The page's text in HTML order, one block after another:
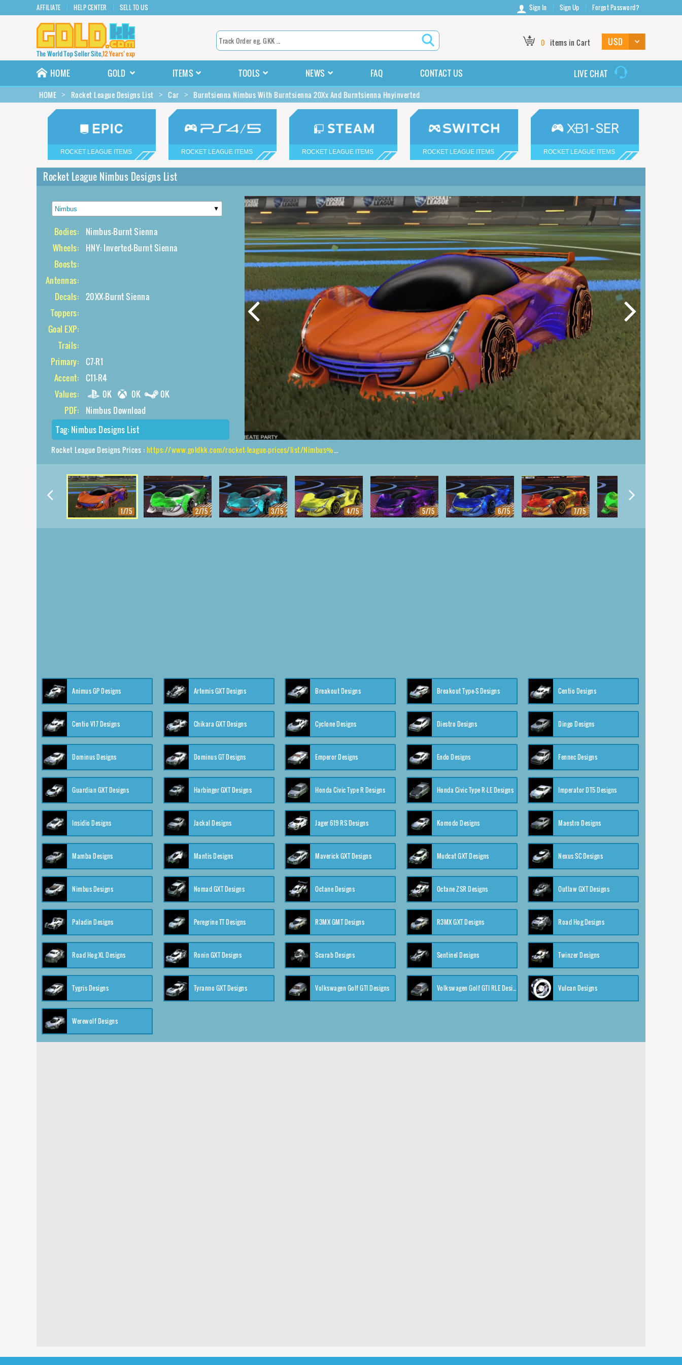
AFFILIATE HELP CENTER SELL TO US Sign In Sign Up Forgot Password?
0 items in Cart
HOME GOLD ITEMS TOOLS NEWS FAQ CONTACT US LIVE CHAT
HOME Rocket League Designs List Car Burntsienna Nimbus With Burntsienna 20Xx And Burntsienna Hnyinverted
ROCKET LEAGUE ITEMS ROCKET LEAGUE ITEMS ROCKET LEAGUE ITEMS ROCKET LEAGUE ITEMS ROCKET LEAGUE ITEMS
Rocket League Nimbus Designs List
Bodies:
Nimbus-Burnt Sienna
Wheels:
HNY: Inverted-Burnt Sienna
Boosts:
Antennas:
Decals: 20XX-Burnt Sienna
Toppers:
Goal EXP:
Trails:
Primary: C7-R1
Accent: C11-R4
Values:
0K 0K
0K
PDF:
Nimbus Download
Tag: Nimbus Designs List
Rocket League Designs Prices :https://www.goldkk.com/rocket-league-prices/list/Nimbus%2CHNY%24%20Inverted%2C20XX
1/75 2/75 3/75 4/75 5/75 6/75 7/75
Animus GP Designs Artemis GXT Designs Breakout Designs Breakout Type-S Designs Centio Designs
Centio V17 Designs Chikara GXT Designs Cyclone Designs Diestro Designs Dingo Designs
Dominus Designs Dominus GT Designs Emperor Designs Endo Designs Fennec Designs
Guardian GXT Designs Harbinger GXT Designs Honda Civic Type R Designs Honda Civic Type R-LE Designs Imperator DT5 Designs
Insidio Designs Jackal Designs Jager 619 RS Designs Komodo Designs Maestro Designs
Mamba Designs Mantis Designs Maverick GXT Designs Mudcat GXT Designs Nexus SC Designs
Nimbus Designs Nomad GXT Designs Octane Designs Octane ZSR Designs Outlaw GXT Designs
Paladin Designs Peregrine TT Designs R3MX GMT Designs R3MX GXT Designs Road Hog Designs
Road Hog XL Designs Ronin GXT Designs Scarab Designs Sentinel Designs Twinzer Designs
Tygris Designs Tyranno GXT Designs Volkswagen Golf GTI Designs Volkswagen Golf GTI RLE Designs Vulcan Designs
Werewolf Designs